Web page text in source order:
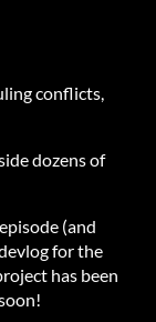
conflicts,
dozens of
(and
for the
has been